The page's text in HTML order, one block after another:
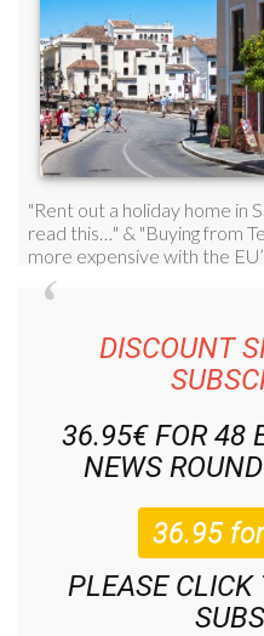
DISCOUNT
36.95€ FOR 48
NEWS
PLEASE